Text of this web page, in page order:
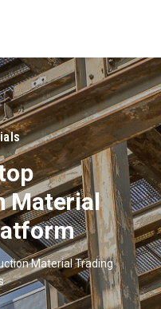
Material
Material Trading